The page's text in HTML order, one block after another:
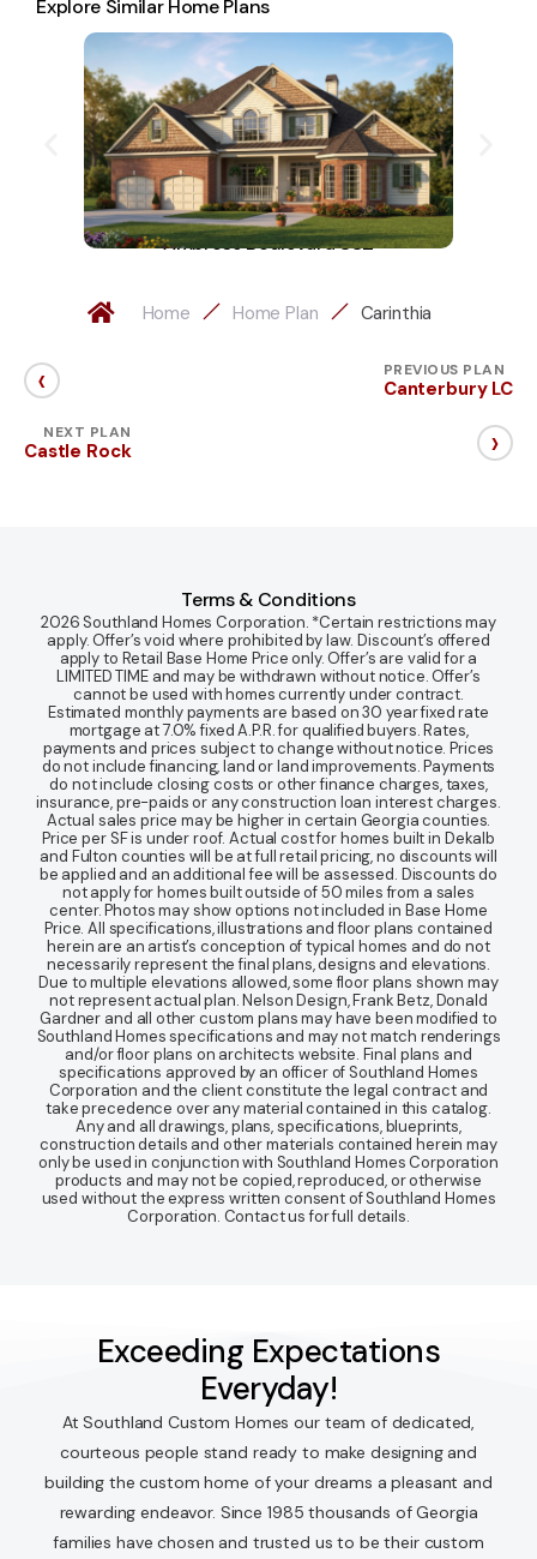
Explore Similar Home Plans
Ambrose Boulevard 882
Home Home Plan Carinthia
‹ PREVIOUS PLAN
Canterbury LC
NEXT PLAN
Castle Rock ›
Terms & Conditions
2026 Southland Homes Corporation. *Certain restrictions may
apply. Offer’s void where prohibited by law. Discount’s offered
apply to Retail Base Home Price only. Offer’s are valid for a
LIMITED TIME and may be withdrawn without notice. Offer’s
cannot be used with homes currently under contract.
Estimated monthly payments are based on 30 year fixed rate
mortgage at 7.0% fixed A.P.R. for qualified buyers. Rates,
payments and prices subject to change without notice. Prices
do not include financing, land or land improvements. Payments
do not include closing costs or other finance charges, taxes,
insurance, pre-paids or any construction loan interest charges.
Actual sales price may be higher in certain Georgia counties.
Price per SF is under roof. Actual cost for homes built in Dekalb
and Fulton counties will be at full retail pricing, no discounts will
be applied and an additional fee will be assessed. Discounts do
not apply for homes built outside of 50 miles from a sales
center. Photos may show options not included in Base Home
Price. All specifications, illustrations and floor plans contained
herein are an artist’s conception of typical homes and do not
necessarily represent the final plans, designs and elevations.
Due to multiple elevations allowed, some floor plans shown may
not represent actual plan. Nelson Design, Frank Betz, Donald
Gardner and all other custom plans may have been modified to
Southland Homes specifications and may not match renderings
and/or floor plans on architects website. Final plans and
specifications approved by an officer of Southland Homes
Corporation and the client constitute the legal contract and
take precedence over any material contained in this catalog.
Any and all drawings, plans, specifications, blueprints,
construction details and other materials contained herein may
only be used in conjunction with Southland Homes Corporation
products and may not be copied, reproduced, or otherwise
used without the express written consent of Southland Homes
Corporation. Contact us for full details.
Exceeding Expectations
Everyday!
At Southland Custom Homes our team of dedicated,
courteous people stand ready to make designing and
building the custom home of your dreams a pleasant and
rewarding endeavor. Since 1985 thousands of Georgia
families have chosen and trusted us to be their custom